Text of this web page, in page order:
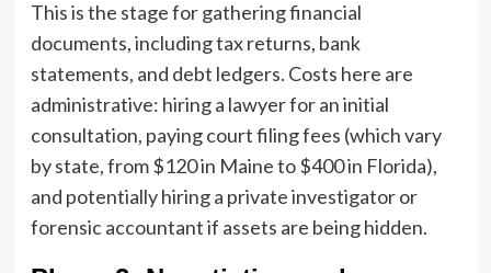
This is the stage for gathering financial
documents, including tax returns, bank
statements, and debt ledgers. Costs here are
administrative: hiring a lawyer for an initial
consultation, paying court filing fees (which vary
by state, from $120 in Maine to $400 in Florida),
and potentially hiring a private investigator or
forensic accountant if assets are being hidden.